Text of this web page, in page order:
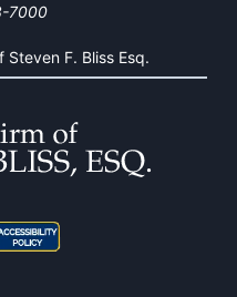
7000
Steven F. Bliss Esq.